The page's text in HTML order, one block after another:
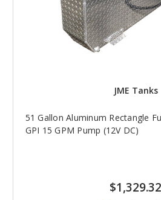
JME Tanks
51 Gallon Aluminum Rectangle
GPI 15 GPM Pump (12V DC)
$1,329.32